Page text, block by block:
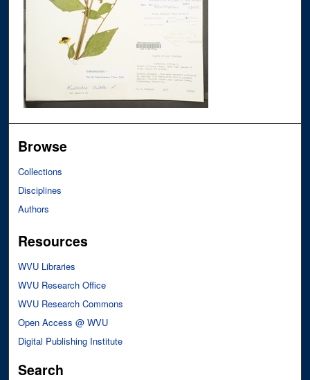
Browse
Collections
Disciplines
Authors
Resources
WVU Libraries
WVU Research Office
WVU Research Commons
Open Access @ WVU
Digital Publishing Institute
Search